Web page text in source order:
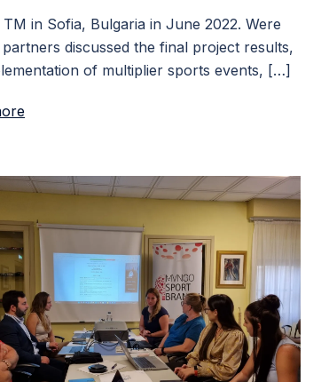
in Sofia, Bulgaria in June 2022. Were
discussed the final project results,
of multiplier sports events, […]